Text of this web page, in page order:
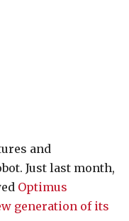
and
Just last month,
Optimus
generation of its